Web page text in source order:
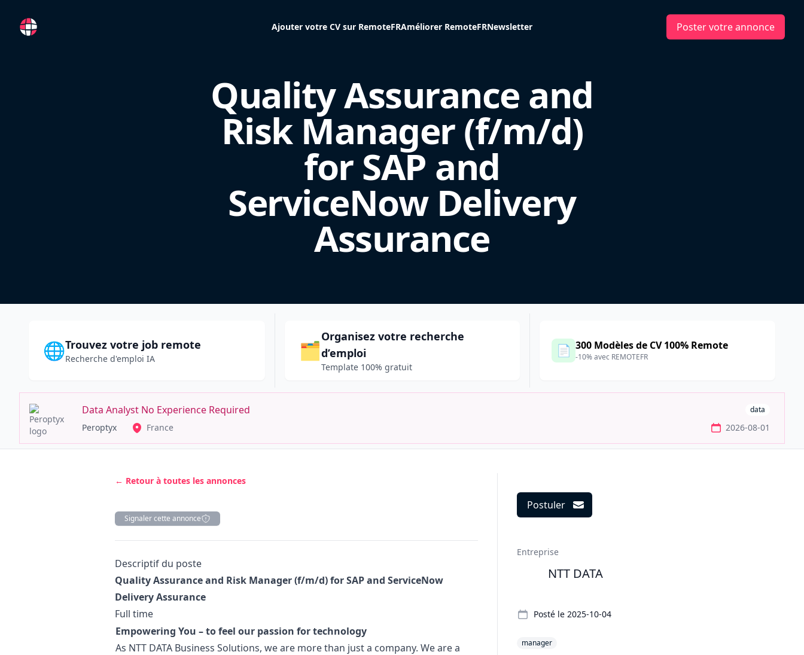
RemoteFR Ajouter votre CV sur RemoteFRAméliorer RemoteFRNewsletter Poster votre annonce
Quality Assurance and
Risk Manager (f/m/d)
for SAP and
ServiceNow Delivery
Assurance
🌐Trouvez votre job remote
Recherche d'emploi IA 🗂️
Organisez votre recherche
d’emploi
Template 100% gratuit
📄 300 Modèles de CV 100% Remote
-10% avec REMOTEFR
Data Analyst No Experience Required data
Peroptyx France 2026-08-01
← Retour à toutes les annonces
Signaler cette annonce
Description
Descriptif du poste
Quality Assurance and Risk Manager(f/m/d) for SAP and ServiceNow
Delivery Assurance
Full time
Empowering You – to feel our passion for technology
As NTT DATA Business Solutions, we are more than just a company. We are a
Postuler
Entreprise
NTT DATA
Posté le 2025-10-04
manager